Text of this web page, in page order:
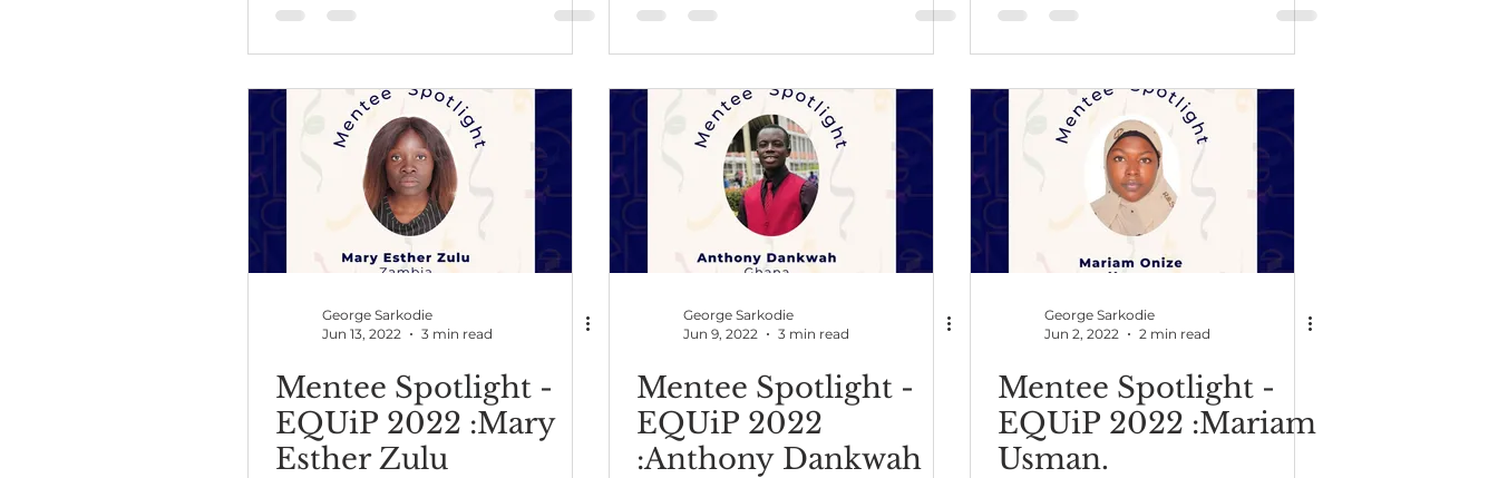
George Sarkodie
Jun 13, 2022
3 min read
Mentee Spotlight -
EQUiP 2022 :Mary
Esther Zulu
George Sarkodie
Jun 9, 2022
3 min read
Mentee Spotlight -
EQUiP 2022
:Anthony Dankwah
George Sarkodie
Jun 2, 2022
2 min read
Mentee Spotlight -
EQUiP 2022 :Mariam
Usman.